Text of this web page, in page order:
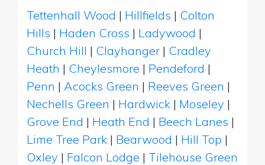
Tettenhall Wood | Hillfields | Colton
Hills | Haden Cross | Ladywood |
Church Hill | Clayhanger | Cradley
Heath | Cheylesmore | Pendeford |
Penn | Acocks Green | Reeves Green |
Nechells Green | Hardwick | Moseley |
Grove End | Heath End | Beech Lanes |
Lime Tree Park | Bearwood | Hill Top |
Oxley | Falcon Lodge | Tilehouse Green